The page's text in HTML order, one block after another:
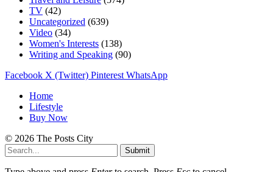
TV (42)
Uncategorized (639)
Video (34)
Women's Interests (138)
Writing and Speaking (90)
Facebook X (Twitter) Pinterest WhatsApp
Home
Lifestyle
Buy Now
© 2026 The Posts City
Submit